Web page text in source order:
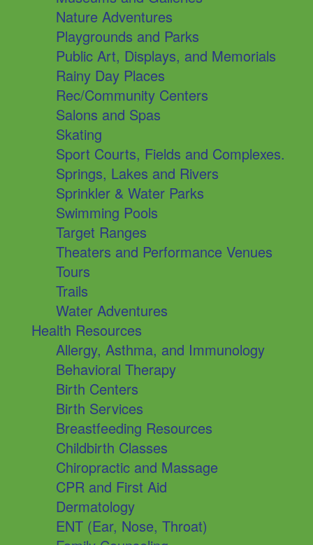
Nature Adventures
Playgrounds and Parks
Public Art, Displays, and Memorials
Rainy Day Places
Rec/Community Centers
Salons and Spas
Skating
Sport Courts, Fields and Complexes.
Springs, Lakes and Rivers
Sprinkler & Water Parks
Swimming Pools
Target Ranges
Theaters and Performance Venues
Tours
Trails
Water Adventures
Health Resources
Allergy, Asthma, and Immunology
Behavioral Therapy
Birth Centers
Birth Services
Breastfeeding Resources
Childbirth Classes
Chiropractic and Massage
CPR and First Aid
Dermatology
ENT (Ear, Nose, Throat)